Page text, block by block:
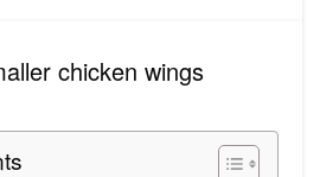
chicken wings